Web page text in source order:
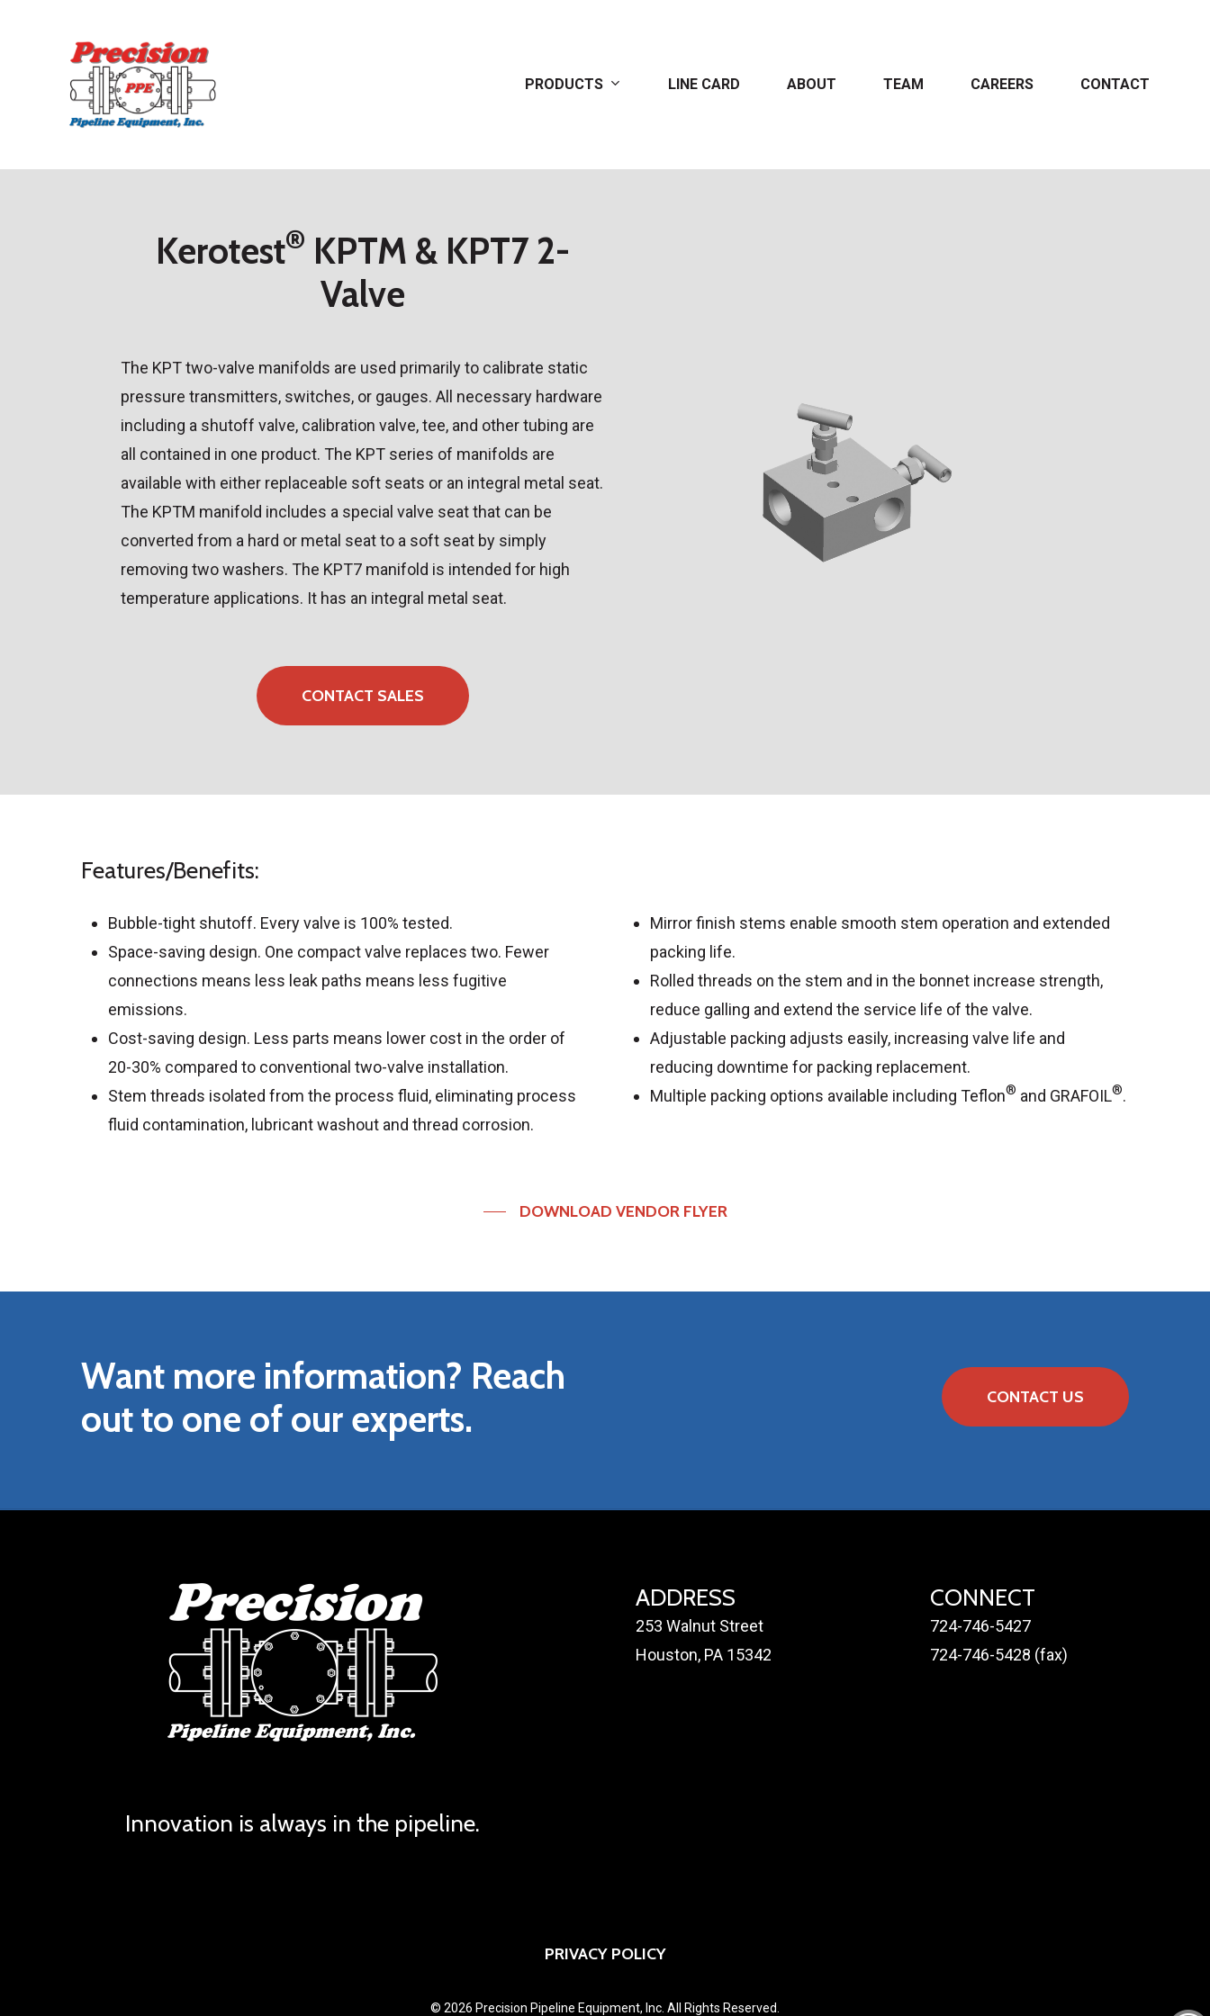
PRODUCTS LINE CARD ABOUT TEAM CAREERS CONTACT
Kerotest® KPTM & KPT7 2-
Valve
The KPT two-valve manifolds are used primarily to calibrate static
pressure transmitters, switches, or gauges. All necessary hardware
including a shutoff valve, calibration valve, tee, and other tubing are
all contained in one product. The KPT series of manifolds are
available with either replaceable soft seats or an integral metal seat.
The KPTM manifold includes a special valve seat that can be
converted from a hard or metal seat to a soft seat by simply
removing two washers. The KPT7 manifold is intended for high
temperature applications. It has an integral metal seat.
CONTACT SALES
Features/Benefits:
Bubble-tight shutoff. Every valve is 100% tested.
Space-saving design. One compact valve replaces two. Fewer
connections means less leak paths means less fugitive
emissions.
Cost-saving design. Less parts means lower cost in the order of
20-30% compared to conventional two-valve installation.
Stem threads isolated from the process fluid, eliminating process
fluid contamination, lubricant washout and thread corrosion.
Mirror finish stems enable smooth stem operation and extended
packing life.
Rolled threads on the stem and in the bonnet increase strength,
reduce galling and extend the service life of the valve.
Adjustable packing adjusts easily, increasing valve life and
reducing downtime for packing replacement.
Multiple packing options available including Teflon® and GRAFOIL®.
DOWNLOAD VENDOR FLYER
Want more information? Reach
outto one of our experts.
CONTACT US
Innovation is always in the pipeline.
ADDRESS
253 Walnut Street
Houston, PA 15342
CONNECT
724-746-5427
724-746-5428 (fax)
PRIVACY POLICY
© 2026 Precision Pipeline Equipment, Inc. All Rights Reserved.